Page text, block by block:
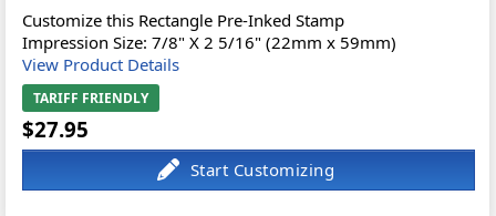
Customize this Rectangle Pre-Inked Stamp
Impression Size: 7/8" X 2 5/16" (22mm x 59mm)
View Product Details
TARIFF FRIENDLY
$27.95